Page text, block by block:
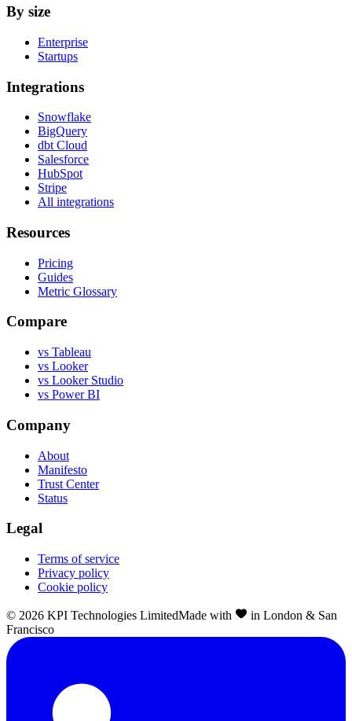
By size
Enterprise
Startups
Integrations
Snowflake
BigQuery
dbt Cloud
Salesforce
HubSpot
Stripe
All integrations
Resources
Pricing
Guides
Metric Glossary
Compare
vs Tableau
vs Looker
vs Looker Studio
vs Power BI
Company
About
Manifesto
Trust Center
Status
Legal
Terms of service
Privacy policy
Cookie policy
© 2026 KPI Technologies LimitedMade with
in London & San
Francisco